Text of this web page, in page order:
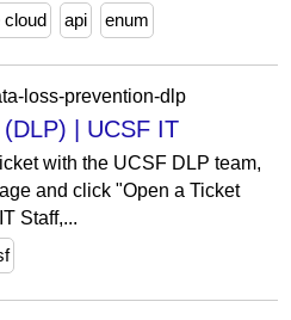
cloud api enum
loss-prevention-dlp
| UCSF IT
with the UCSF DLP team,
and click "Open a Ticket
Staff,...